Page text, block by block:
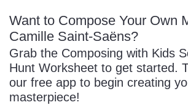
Want to Compose Your Own
Camille Saint-Saëns?
Grab the Composing with Kids
Hunt Worksheet to get started.
our free app to begin creating
masterpiece!